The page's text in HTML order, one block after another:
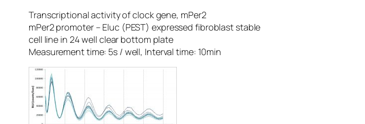
Transcriptional activity of clock gene, mPer2
mPer2 promoter – Eluc (PEST) expressed fibroblast stable
cell line in 24 well clear bottom plate
Measurement time: 5s / well, Interval time: 10min